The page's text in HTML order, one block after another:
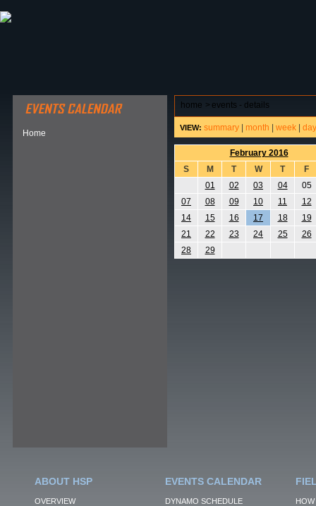
Home
home > events - details
VIEW: summary month week day
February 2016
S
M T W T
F
01
02 03 04
05
07
08 09 10 11
12
14
15 16 17 18
19
21
22 23 24 25
26
28
29
ABOUT HSP
OVERVIEW
EVENTS CALENDAR
DYNAMO SCHEDULE